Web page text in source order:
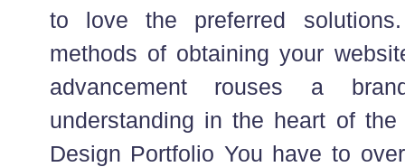
to love the preferred
methods of obtaining your
advancement rouses a
understanding in the heart of
Design Portfolio You have to